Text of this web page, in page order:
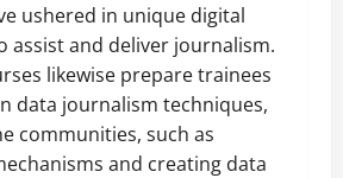
ushered in unique digital
assist and deliver journalism.
likewise prepare trainees
data journalism techniques,
communities, such as
and creating data